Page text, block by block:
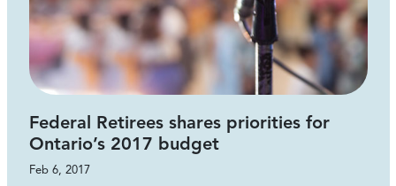
Federal Retirees shares priorities for
Ontario’s 2017 budget
Feb 6, 2017